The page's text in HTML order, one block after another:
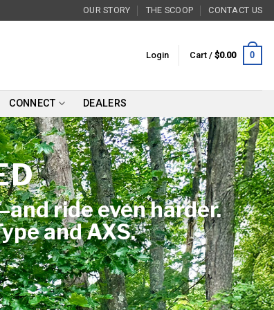
OUR STORY THE SCOOP CONTACT US
Login Cart / $0.00 0
CONNECT DEALERS
ride even harder.
and AXS.